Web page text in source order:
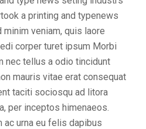
a printing and typenews
veniam, quis laore
corper turet ipsum Morbi
nec tellus a odio tincidunt
mauris vitae erat consequat
taciti sociosqu ad litora
per inceptos himenaeos.
ac urna eu felis dapibus